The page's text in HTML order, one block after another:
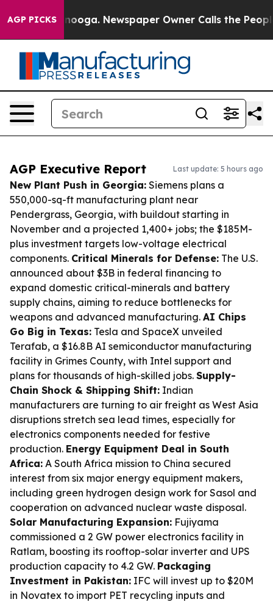
AGP PICKS Newspaper Owner Calls the People
AGP Executive Report Last update: 5 hours ago
New Plant Push in Georgia: Siemens plans a
550,000-sq-ft manufacturing plant near
Pendergrass, Georgia, with buildout starting in
November and a projected 1,400+ jobs; the $185M-
plus investment targets low-voltage electrical
components. Critical Minerals for Defense: The U.S.
announced about $3B in federal financing to
expand domestic critical-minerals and battery
supply chains, aiming to reduce bottlenecks for
weapons and advanced manufacturing. AI Chips
Go Big in Texas: Tesla and SpaceX unveiled
Terafab, a $16.8B AI semiconductor manufacturing
facility in Grimes County, with Intel support and
plans for thousands of high-skilled jobs. Supply-
Chain Shock & Shipping Shift: Indian
manufacturers are turning to air freight as West Asia
disruptions stretch sea lead times, especially for
electronics components needed for festive
production. Energy Equipment Deal in South
Africa: A South Africa mission to China secured
interest from six major energy equipment makers,
including green hydrogen design work for Sasol and
cooperation on advanced nuclear waste disposal.
Solar Manufacturing Expansion: Fujiyama
commissioned a 2 GW power electronics facility in
Ratlam, boosting its rooftop-solar inverter and UPS
production capacity to 4.2 GW. Packaging
Investment in Pakistan: IFC will invest up to $20M
in Novatex to import PET recycling inputs and